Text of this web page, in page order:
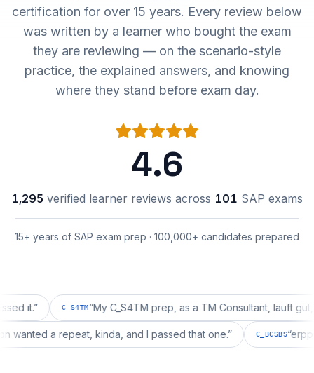
certification for over 15 years. Every review below
was written by a learner who bought the exam
they are reviewing — on the scenario-style
practice, the explained answers, and knowing
where they stand before exam day.
4.6
1,295 verified learner reviews across 101 SAP exams
15+ years of SAP exam prep · 100,000+ candidates prepared
” C_S4TM “My C_S4TM prep, as a TM Consultant, läuft gut, mal
wanted a repeat, kinda, and I passed that one. ” C_BCSBS